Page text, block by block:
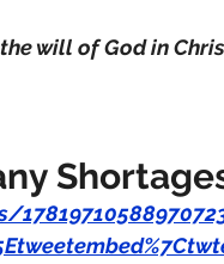
will of God in